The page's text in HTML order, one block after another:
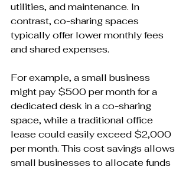
utilities, and maintenance. In
contrast, co-sharing spaces
typically offer lower monthly fees
and shared expenses.
For example, a small business
might pay $500 per month for a
dedicated desk in a co-sharing
space, while a traditional office
lease could easily exceed $2,000
per month. This cost savings allows
small businesses to allocate funds